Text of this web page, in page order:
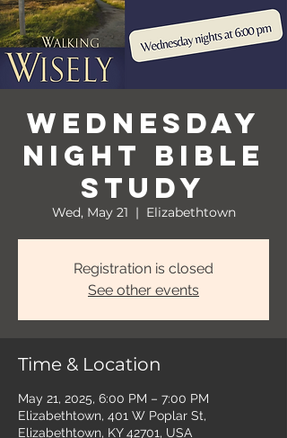
Wednesday
Night Bible
Study
Wed, May 21
  |
Elizabethtown
Registration is closed
See other events
Time & Location
May 21, 2025, 6:00 PM – 7:00 PM
Elizabethtown, 401 W Poplar St,
Elizabethtown, KY 42701, USA